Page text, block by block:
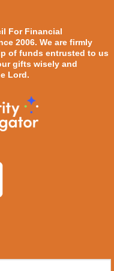
For Financial
2006. We are firmly
of funds entrusted to us
gifts wisely and
Lord.